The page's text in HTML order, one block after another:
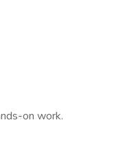
on work.